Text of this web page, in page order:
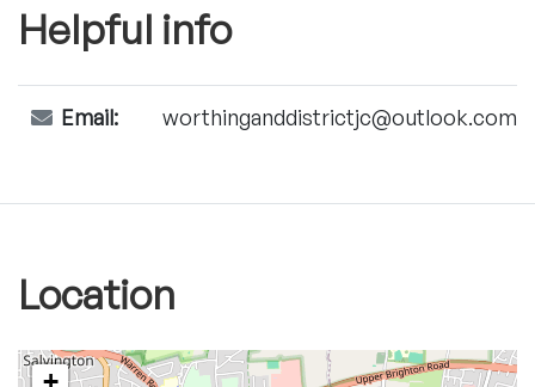
Helpful info
Email: worthinganddistrictjc@outlook.com
Location